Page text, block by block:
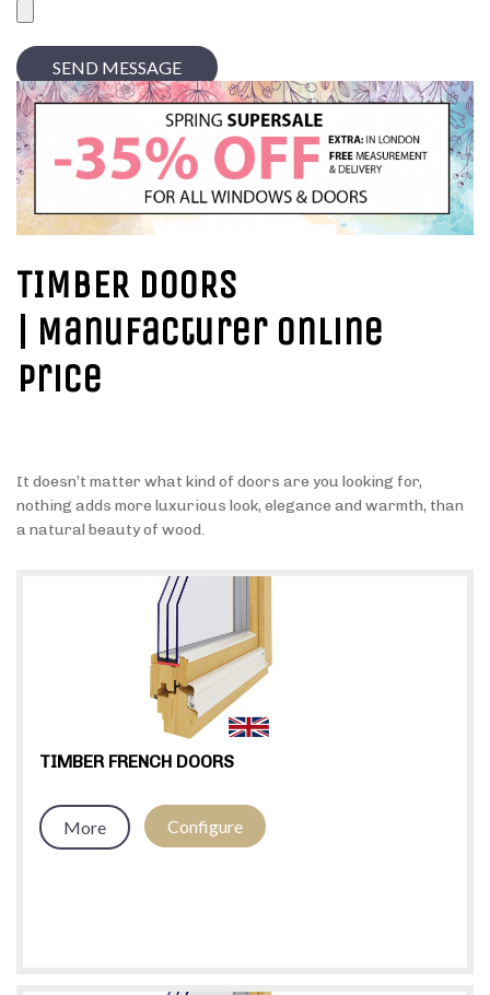
TIMBER DOORS
| Manufacturer Online
Price
It doesn’t matter what kind of doors are you looking for,
nothing adds more luxurious look, elegance and warmth, than
a natural beauty of wood.
TIMBER FRENCH DOORS
More Configure